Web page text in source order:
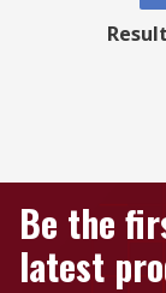
Be the
latest